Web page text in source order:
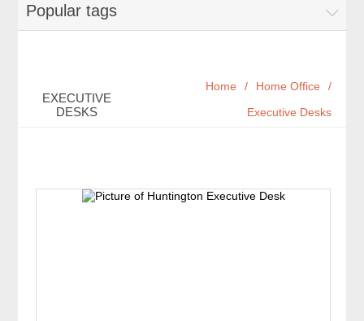
Popular tags
EXECUTIVE
DESKS
Home / Home Office
/
Executive Desks